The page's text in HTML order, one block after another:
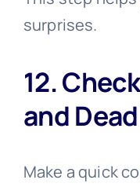
surprises.
12.
and
Make a quick